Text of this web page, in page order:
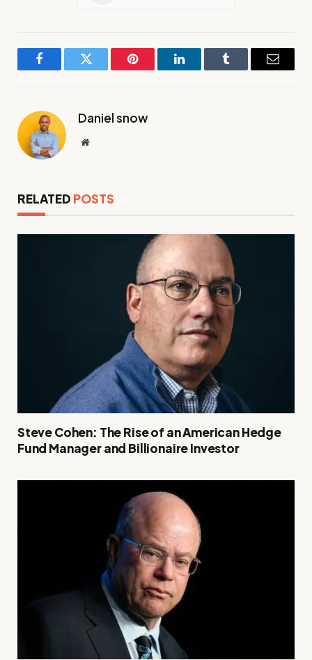
FacebookTwitter Pinterest LinkedInTumblr Email
Daniel snow
Website
RELATED POSTS
Steve Cohen: The Rise of an American Hedge
Fund Manager and Billionaire Investor